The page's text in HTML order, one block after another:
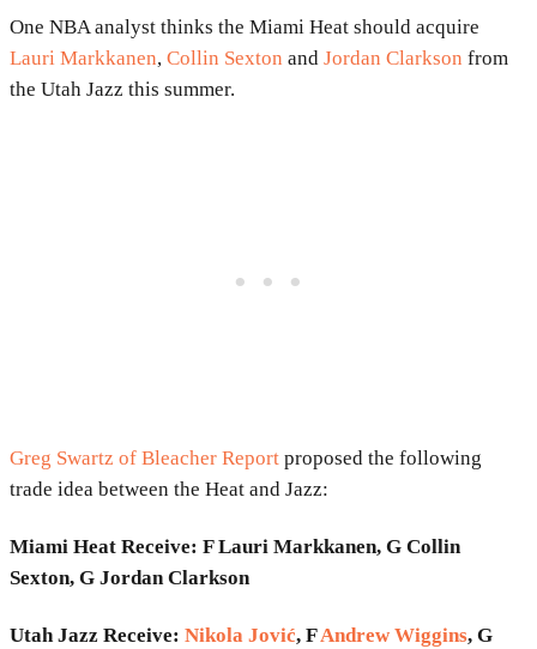
One NBA analyst thinks the Miami Heat should acquire
Lauri Markkanen, Collin Sexton and Jordan Clarkson from
the Utah Jazz this summer.
Greg Swartz of Bleacher Report proposed the following
trade idea between the Heat and Jazz:
Miami Heat Receive: F Lauri Markkanen, G Collin
Sexton, G Jordan Clarkson
Utah Jazz Receive: Nikola Jović, FAndrew Wiggins, G